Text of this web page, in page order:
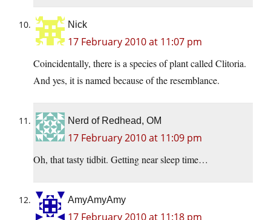
Nick
17 February 2010 at 11:07 pm
Coincidentally, there is a species of plant called Clitoria.
And yes, it is named because of the resemblance.
Nerd of Redhead, OM
17 February 2010 at 11:09 pm
Oh, that tasty tidbit. Getting near sleep time…
AmyAmyAmy
17 February 2010 at 11:18 pm